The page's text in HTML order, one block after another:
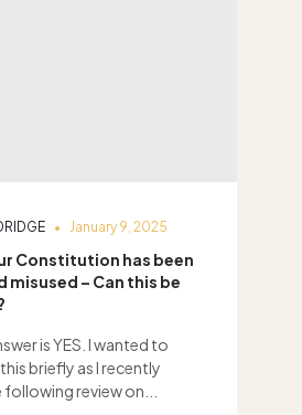
January 9, 2025
Constitution has been
misused – Can this be
is YES. I wanted to
briefly as I recently
review on...